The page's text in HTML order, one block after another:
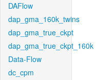
DAFlow
dap_gma_160k_twins
dap_gma_true_ckpt
dap_gma_true_ckpt_160k
Data-Flow
dc_cpm